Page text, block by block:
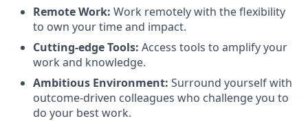
Remote Work: Work remotely with the flexibility
to own your time and impact.
Cutting-edge Tools: Access tools to amplify your
work and knowledge.
Ambitious Environment: Surround yourself with
outcome-driven colleagues who challenge you to
do your best work.